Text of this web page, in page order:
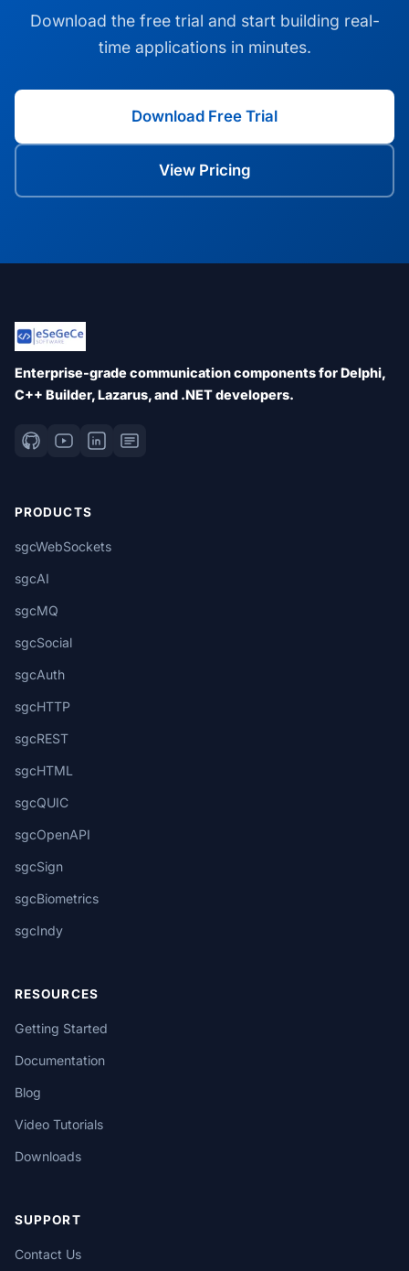
Download the free trial and start building real-
time applications in minutes.
Download Free Trial
View Pricing
Enterprise-grade communication components for Delphi,
C++ Builder, Lazarus, and .NET developers.
PRODUCTS
sgcWebSockets
sgcAI
sgcMQ
sgcSocial
sgcAuth
sgcHTTP
sgcREST
sgcHTML
sgcQUIC
sgcOpenAPI
sgcSign
sgcBiometrics
sgcIndy
RESOURCES
Getting Started
Documentation
Blog
Video Tutorials
Downloads
SUPPORT
Contact Us